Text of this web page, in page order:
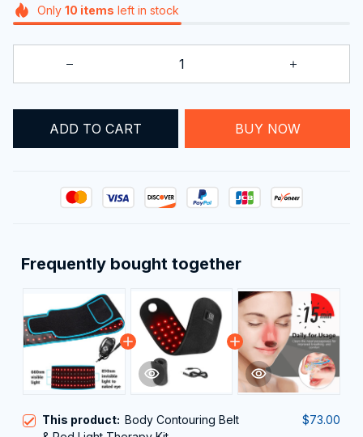
Only 10 items left in stock
ADD TO CART BUY NOW
Frequently bought together
This product: Body Contouring Belt
$73.00